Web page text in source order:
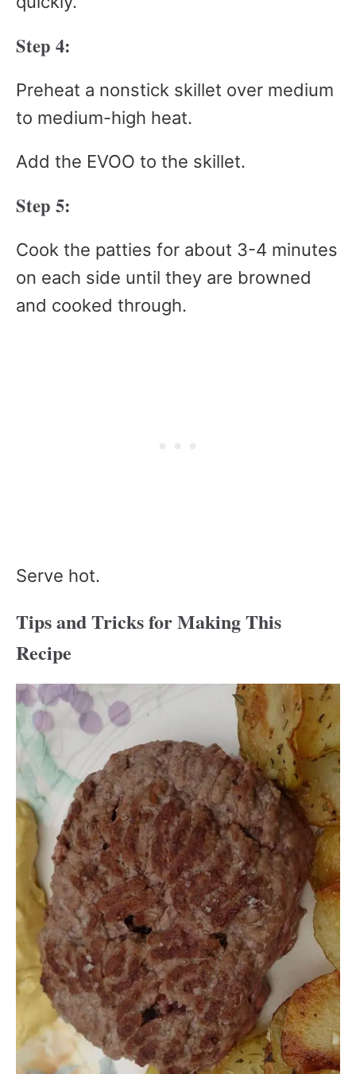
Step 4:
Preheat a nonstick skillet over medium
to medium-high heat.
Add the EVOO to the skillet.
Step 5:
Cook the patties for about 3-4 minutes
on each side until they are browned
and cooked through.
Serve hot.
Tips and Tricks for Making This
Recipe